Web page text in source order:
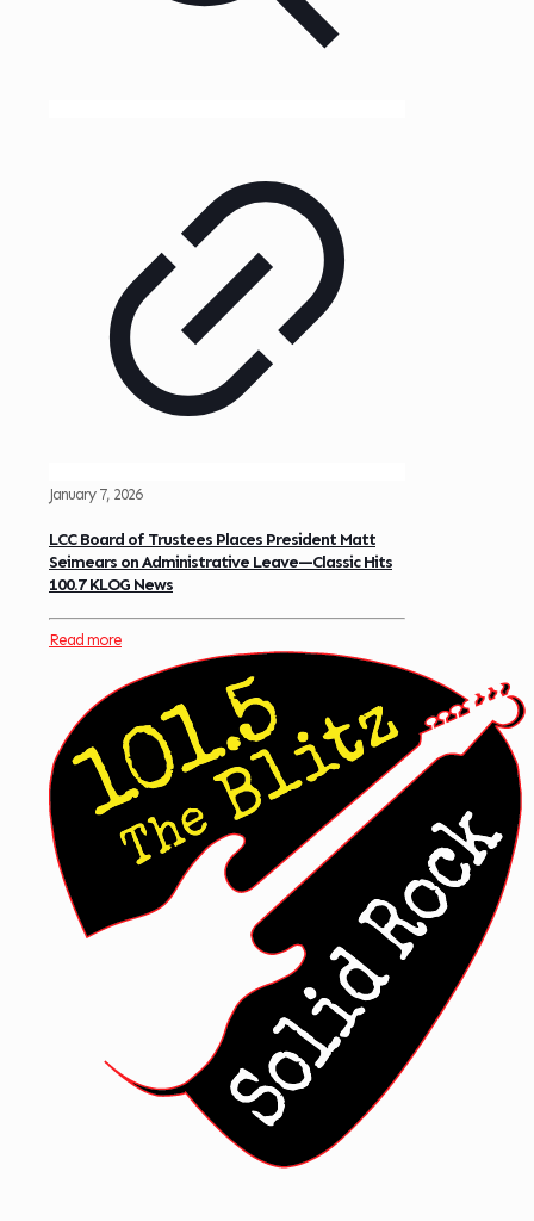
January 7, 2026
LCC Board of Trustees Places President Matt
Seimears on Administrative Leave—Classic Hits
100.7 KLOG News
Read more